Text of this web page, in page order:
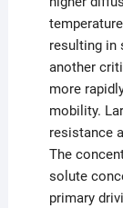
resulting in
another
more
mobility.
resistance
The
solute
primary